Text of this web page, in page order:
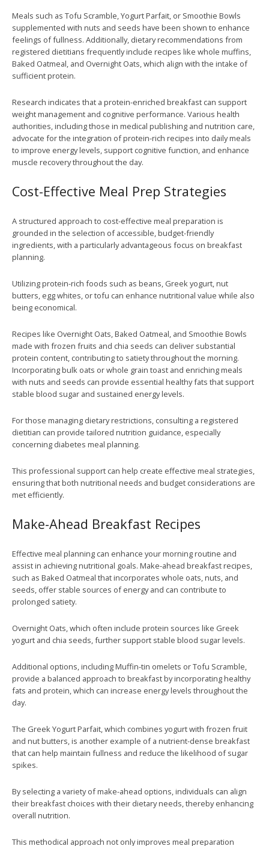
Meals such as Tofu Scramble, Yogurt Parfait, or Smoothie Bowls
supplemented with nuts and seeds have been shown to enhance
feelings of fullness. Additionally, dietary recommendations from
registered dietitians frequently include recipes like whole muffins,
Baked Oatmeal, and Overnight Oats, which align with the intake of
sufficient protein.
Research indicates that a protein-enriched breakfast can support
weight management and cognitive performance. Various health
authorities, including those in medical publishing and nutrition care,
advocate for the integration of protein-rich recipes into daily meals
to improve energy levels, support cognitive function, and enhance
muscle recovery throughout the day.
Cost-Effective Meal Prep Strategies
A structured approach to cost-effective meal preparation is
grounded in the selection of accessible, budget-friendly
ingredients, with a particularly advantageous focus on breakfast
planning.
Utilizing protein-rich foods such as beans, Greek yogurt, nut
butters, egg whites, or tofu can enhance nutritional value while also
being economical.
Recipes like Overnight Oats, Baked Oatmeal, and Smoothie Bowls
made with frozen fruits and chia seeds can deliver substantial
protein content, contributing to satiety throughout the morning.
Incorporating bulk oats or whole grain toast and enriching meals
with nuts and seeds can provide essential healthy fats that support
stable blood sugar and sustained energy levels.
For those managing dietary restrictions, consulting a registered
dietitian can provide tailored nutrition guidance, especially
concerning diabetes meal planning.
This professional support can help create effective meal strategies,
ensuring that both nutritional needs and budget considerations are
met efficiently.
Make-Ahead Breakfast Recipes
Effective meal planning can enhance your morning routine and
assist in achieving nutritional goals. Make-ahead breakfast recipes,
such as Baked Oatmeal that incorporates whole oats, nuts, and
seeds, offer stable sources of energy and can contribute to
prolonged satiety.
Overnight Oats, which often include protein sources like Greek
yogurt and chia seeds, further support stable blood sugar levels.
Additional options, including Muffin-tin omelets or Tofu Scramble,
provide a balanced approach to breakfast by incorporating healthy
fats and protein, which can increase energy levels throughout the
day.
The Greek Yogurt Parfait, which combines yogurt with frozen fruit
and nut butters, is another example of a nutrient-dense breakfast
that can help maintain fullness and reduce the likelihood of sugar
spikes.
By selecting a variety of make-ahead options, individuals can align
their breakfast choices with their dietary needs, thereby enhancing
overall nutrition.
This methodical approach not only improves meal preparation